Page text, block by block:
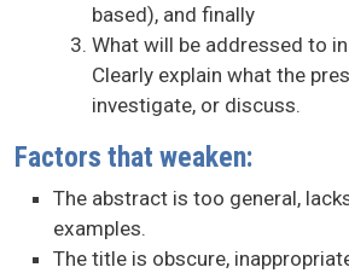
based), and finally
What will be addressed to
Clearly explain what the
investigate, or discuss.
Factors that weaken:
The abstract is too general,
examples.
The title is obscure,